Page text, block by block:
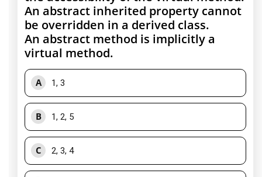
An abstract inherited property cannot
be overridden in a derived class.
An abstract method is implicitly a
virtual method.
A 1, 3
B 1, 2, 5
C 2, 3, 4